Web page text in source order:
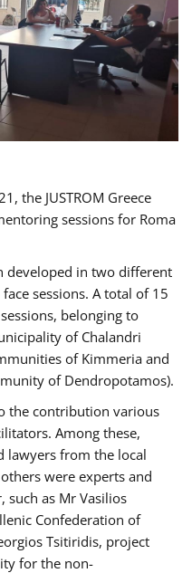
the JUSTROM Greece
sessions for Roma
developed in two different
sessions. A total of 15
belonging to
of Chalandri
of Kimmeria and
of Dendropotamos).
the contribution various
Among these,
lawyers from the local
were experts and
such as Mr Vasilios
Confederation of
Tsitiridis, project
for the non-